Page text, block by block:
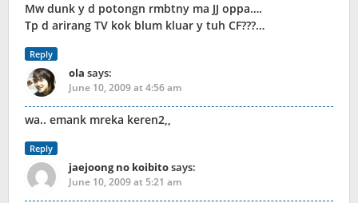
Mw dunk y d potongn rmbtny ma JJ oppa….
Tp d arirang TV kok blum kluar y tuh CF???…
Reply
ola says:
June 10, 2009 at 4:56 am
wa.. emank mreka keren2,,
Reply
jaejoong no koibitosays:
June 10, 2009 at 5:21 am